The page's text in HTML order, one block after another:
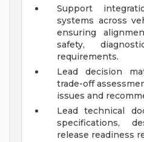
Support
systems across
ensuring
safety,
requirements.
Lead decision
trade-off
issues and
Lead technical
specifications,
release readiness